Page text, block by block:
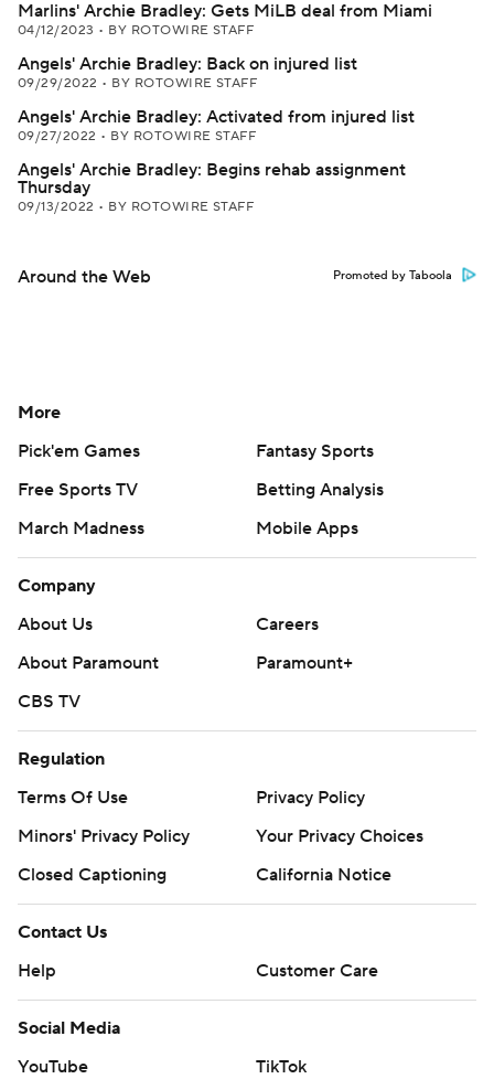
Marlins' Archie Bradley: Gets MiLB deal from Miami
04/12/2023 • BY ROTOWIRE STAFF
Angels' Archie Bradley: Back on injured list
09/29/2022 • BY ROTOWIRE STAFF
Angels' Archie Bradley: Activated from injured list
09/27/2022 • BY ROTOWIRE STAFF
Angels' Archie Bradley: Begins rehab assignment
Thursday
09/13/2022 • BY ROTOWIRE STAFF
Around the Web Promoted by Taboola
More
Pick'em Games
Fantasy Sports
Free Sports TV
Betting Analysis
March Madness
Mobile Apps
Company
About Us
Careers
About Paramount
Paramount+
CBS TV
Regulation
Terms Of Use
Privacy Policy
Minors' Privacy Policy
Your Privacy Choices
Closed Captioning
California Notice
Contact Us
Help
Customer Care
Social Media
YouTube
TikTok